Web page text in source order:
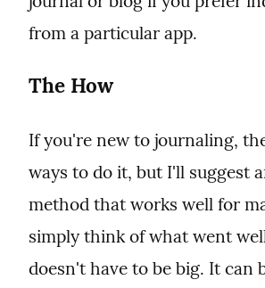
from a particular app.
The How
If you're new to journaling,
ways to do it, but I'll suggest
method that works well for
simply think of what went
doesn't have to be big. It can